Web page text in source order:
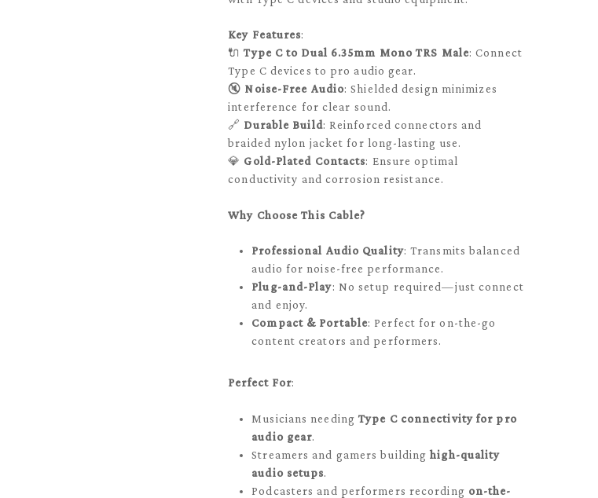
Key Features:
🔌Type C to Dual 6.35mm Mono TRS Male: Connect
Type C devices to pro audio gear.
🔇 Noise-Free Audio: Shielded design minimizes
interference for clear sound.
🔗 Durable Build: Reinforced connectors and
braided nylon jacket for long-lasting use.
💎 Gold-Plated Contacts: Ensure optimal
conductivity and corrosion resistance.
Why Choose This Cable?
Professional Audio Quality: Transmits balanced
audio for noise-free performance.
Plug-and-Play: No setup required—just connect
and enjoy.
Compact & Portable: Perfect for on-the-go
content creators and performers.
Perfect For:
Musicians needingType C connectivity for pro
audio gear.
Streamers and gamers buildinghigh-quality
audio setups.
Podcasters and performers recording on-the-